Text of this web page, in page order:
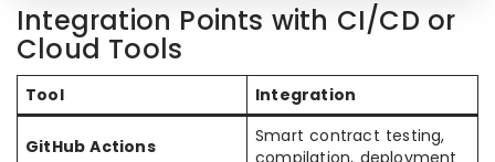
Integration Points with CI/CD or
Cloud Tools
Tool Integration
GitHub Actions
Smart contract testing,
compilation, deployment